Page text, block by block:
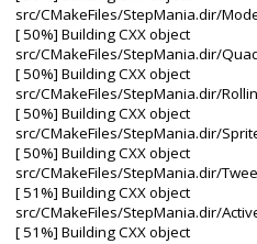
src/CMakeFiles/StepMania.dir/
[ 50%] Building CXX object
src/CMakeFiles/StepMania.dir/
[ 50%] Building CXX object
src/CMakeFiles/StepMania.dir/
[ 50%] Building CXX object
src/CMakeFiles/StepMania.dir/
[ 50%] Building CXX object
src/CMakeFiles/StepMania.dir/
[ 51%] Building CXX object
src/CMakeFiles/StepMania.dir/
[ 51%] Building CXX object